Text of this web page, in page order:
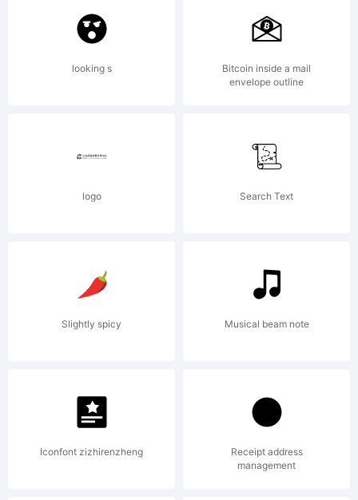
All rights reserved.
Explanation:
Copyright (c)
2008 by t Wiescher,
Autographis,
Munich, Germany,
looking s
Bitcoin inside a mail
envelope outline
logo Search Text
Slightly spicy Musical beam note
Iconfont zizhirenzheng
Receipt address
management